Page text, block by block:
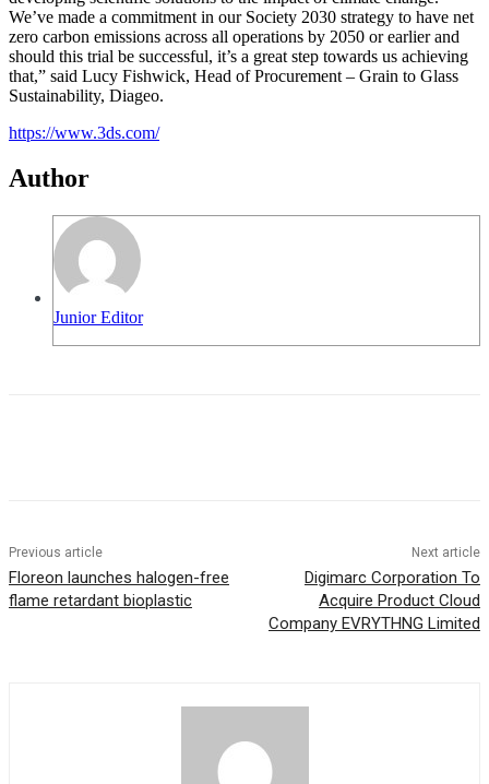
We’ve made a commitment in our Society 2030 strategy to have net
zero carbon emissions across all operations by 2050 or earlier and
should this trial be successful, it’s a great step towards us achieving
that,” said Lucy Fishwick, Head of Procurement – Grain to Glass
Sustainability, Diageo.
https://www.3ds.com/
Author
Junior Editor
Previous article
Floreon launches halogen-free
flame retardant bioplastic
Next article
Digimarc Corporation To
Acquire Product Cloud
Company EVRYTHNG Limited